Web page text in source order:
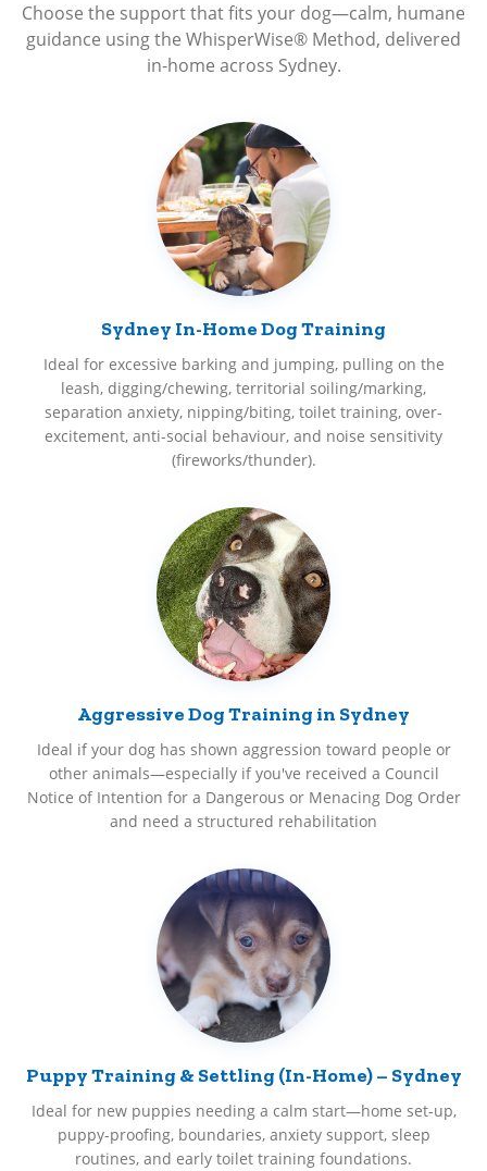
Choose the support that fits your dog—calm, humane
guidance using the WhisperWise® Method, delivered
in-home across Sydney.
Sydney In-Home Dog Training
Ideal for excessive barking and jumping, pulling on the
leash, digging/chewing, territorial soiling/marking,
separation anxiety, nipping/biting, toilet training, over-
excitement, anti-social behaviour, and noise sensitivity
(fireworks/thunder).
Aggressive Dog Training in Sydney
Ideal if your dog has shown aggression toward people or
other animals—especially if you've received a Council
Notice of Intention for a Dangerous or Menacing Dog Order
and need a structured rehabilitation
Puppy Training & Settling (In-Home) – Sydney
Ideal for new puppies needing a calm start—home set-up,
puppy-proofing, boundaries, anxiety support, sleep
routines, and early toilet training foundations.